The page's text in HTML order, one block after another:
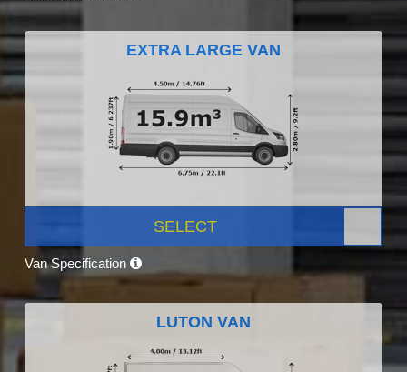
EXTRA LARGE VAN
SELECT
Van Specification
LUTON VAN